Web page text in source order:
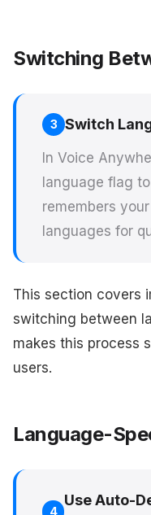
Switching
3 Switch
In Voice
language flag
remembers
languages for
This section covers
switching between
makes this process
users.
Language-
4
Use Auto-